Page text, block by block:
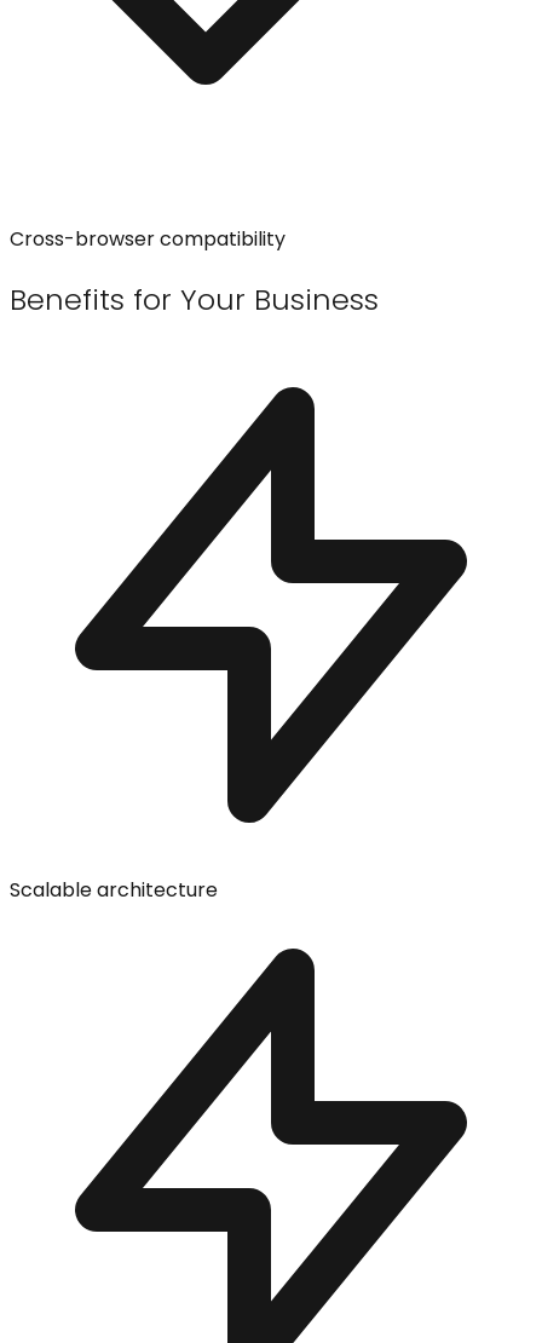
Cross-browser compatibility
Benefits for Your Business
Scalable architecture